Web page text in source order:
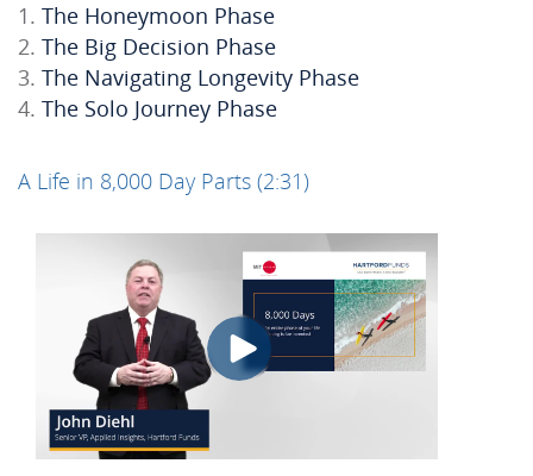
The Honeymoon Phase
The Big Decision Phase
The Navigating Longevity Phase
The Solo Journey Phase
A Life in 8,000 Day Parts (2:31)